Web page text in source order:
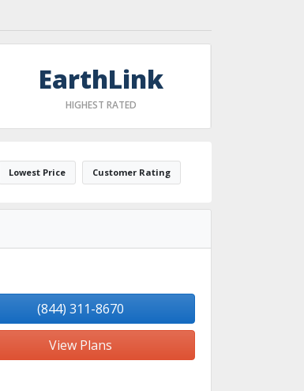
EarthLink
HIGHEST RATED
Lowest Price Customer Rating
(844) 311-8670
View Plans